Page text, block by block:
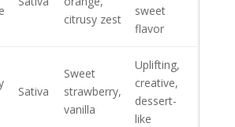
citrusy zest
sweet
flavor
Sativa
Sweet
strawberry,
vanilla
Uplifting,
creative,
dessert-
like